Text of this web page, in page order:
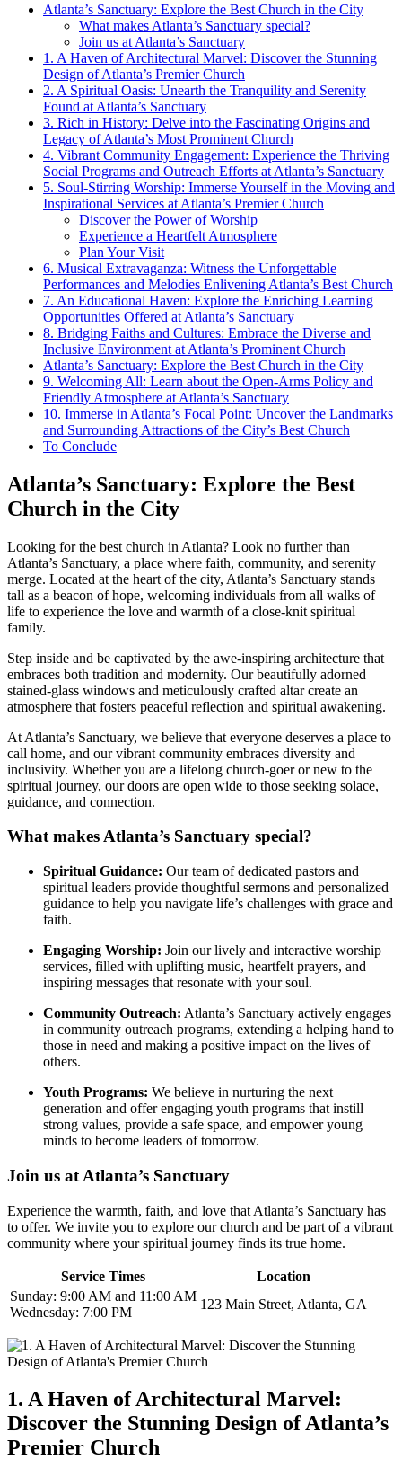
Atlanta’s ⁢Sanctuary: Explore the Best Church in the City
What makes ‍Atlanta’s Sanctuary special?
Join us at Atlanta’s Sanctuary
1. A Haven of⁣ Architectural Marvel: Discover the​ Stunning
Design of Atlanta’s Premier Church
2. A Spiritual ⁢Oasis: Unearth the Tranquility and Serenity
Found at Atlanta’s⁢ Sanctuary
3. Rich in History: Delve into the⁤ Fascinating Origins ‌and
Legacy of Atlanta’s Most ⁤Prominent Church
4. Vibrant Community ​Engagement:⁣ Experience the Thriving
Social Programs and Outreach Efforts at Atlanta’s Sanctuary
5.⁢ Soul-Stirring Worship: Immerse Yourself ‌in ⁤the Moving and
Inspirational Services⁣ at Atlanta’s Premier Church
Discover the Power of Worship
Experience a Heartfelt Atmosphere
Plan Your Visit
6. Musical Extravaganza: Witness the Unforgettable
Performances and ​Melodies Enlivening Atlanta’s Best Church
7. An Educational Haven: ‌Explore the Enriching Learning
Opportunities Offered at Atlanta’s Sanctuary
8. Bridging ⁣Faiths and Cultures: Embrace the Diverse‌ and‌
Inclusive Environment at Atlanta’s Prominent Church
Atlanta’s Sanctuary: Explore the Best Church‌ in the City
9. Welcoming All: Learn about the Open-Arms ‌Policy and
Friendly Atmosphere at Atlanta’s Sanctuary
10. Immerse in Atlanta’s Focal Point: Uncover the Landmarks
and Surrounding Attractions of the City’s Best Church
To Conclude
Atlanta’s ⁢Sanctuary: Explore the Best
Church in the City
Looking for the best church in Atlanta? Look no further than
Atlanta’s Sanctuary, a place where faith, community, and serenity
merge. Located at ⁣the ‍heart of the city, Atlanta’s Sanctuary stands
tall as a​ beacon of hope, welcoming individuals from all walks of
life to ‌experience the love and warmth of a ⁢close-knit spiritual
family.
Step inside and be captivated ⁣by the awe-inspiring architecture that
embraces both tradition and modernity. Our ‌beautifully‌ adorned
stained-glass windows and meticulously crafted altar create an
atmosphere that fosters peaceful reflection and spiritual awakening.
At ‍Atlanta’s Sanctuary, we believe that everyone deserves a place to
call home, and our vibrant community embraces diversity and
inclusivity. Whether you are a lifelong church-goer or new to the
spiritual journey, our doors are open wide to those seeking solace,
guidance, and connection.
What makes ‍Atlanta’s Sanctuary special?
Spiritual Guidance: Our team of dedicated pastors and
spiritual leaders provide thoughtful sermons and personalized
guidance to help you navigate life’s challenges with grace and
faith.
Engaging Worship: Join our lively and interactive worship
services, filled with uplifting music, heartfelt prayers, and‍
inspiring messages that resonate with your soul.
Community Outreach: Atlanta’s Sanctuary actively engages
in community outreach​ programs, extending a helping hand to
those in need and‌ making a positive impact on the lives of
others.
Youth Programs: We believe in nurturing the next
generation and offer engaging youth programs that instill
strong values, provide a safe space, and empower young
minds to ⁤become leaders of ‌tomorrow.
Join us at Atlanta’s Sanctuary
Experience the warmth, faith, and love that ⁣Atlanta’s Sanctuary has
to offer. We invite you to explore our ⁤church and be part of a vibrant
community where your spiritual journey finds its true home.
Service Times
Location
Sunday: 9:00 AM and 11:00 AM
Wednesday: 7:00 PM
123 ⁣Main Street, Atlanta, GA
1. A Haven of⁣ Architectural Marvel:
Discover the​ Stunning Design of Atlanta’s
Premier Church